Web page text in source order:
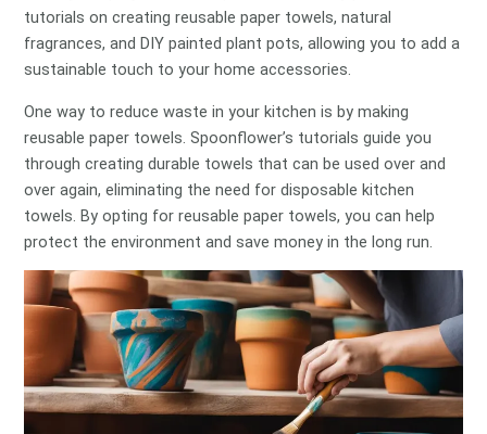
tutorials on creating reusable paper towels, natural
fragrances, and DIY painted plant pots, allowing you to add a
sustainable touch to your home accessories.
One way to reduce waste in your kitchen is by making
reusable paper towels. Spoonflower’s tutorials guide you
through creating durable towels that can be used over and
over again, eliminating the need for disposable kitchen
towels. By opting for reusable paper towels, you can help
protect the environment and save money in the long run.